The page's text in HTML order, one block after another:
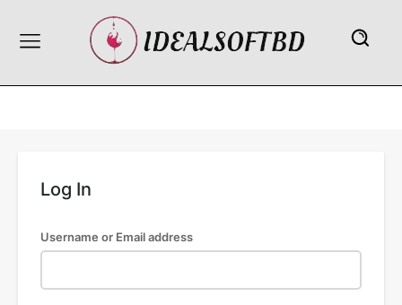
Log In
Username or Email address